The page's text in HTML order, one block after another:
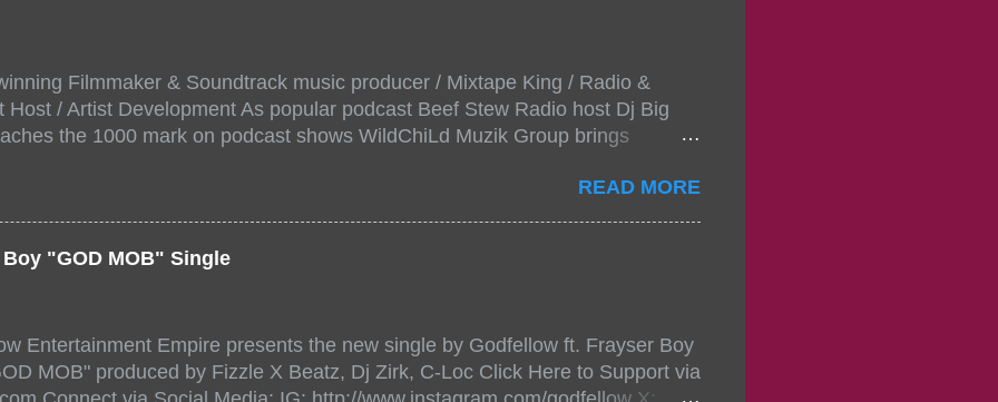
Filmmaker & Soundtrack music producer / Mixtape King / Radio &
Host / Artist Development As popular podcast Beef Stew Radio host Dj Big
the 1000 mark on podcast shows WildChiLd Muzik Group brings
be stream live from the legendary( Damatrix Studios) with performances by
PM For More info and to sign up visit the links below.
e/the-underground-showcase-concert-mixtape-tickets-
e/the-underground-showcase-concert-mixtape-tickets-
https://www.eventbrite.com/x/the-underground-showcase-concert-
READ MORE
"GOD MOB" Single
Entertainment Empire presents the new single by Godfellow ft. Frayser Boy
MOB" produced by Fizzle X Beatz, Dj Zirk, C-Loc Click Here to Support via